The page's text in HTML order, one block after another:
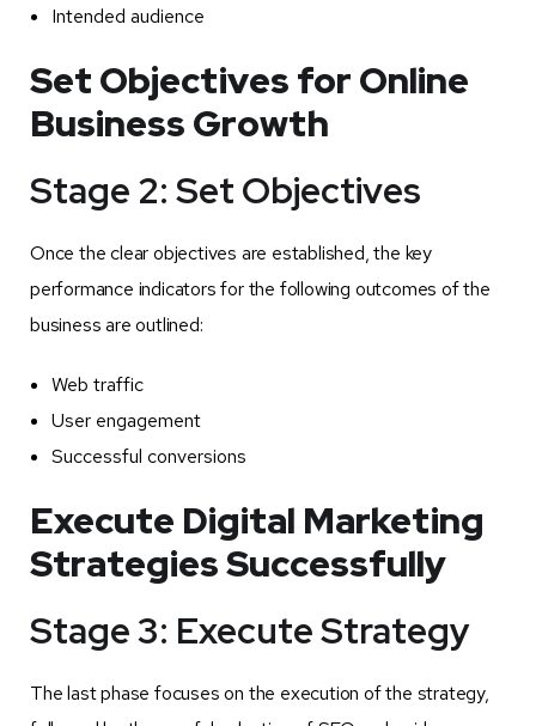
Intended audience
Set Objectives for Online
Business Growth
Stage 2: Set Objectives
Once the clear objectives are established, the key
performance indicators for the following outcomes of the
business are outlined:
Web traffic
User engagement
Successful conversions
Execute Digital Marketing
Strategies Successfully
Stage 3: Execute Strategy
The last phase focuses on the execution of the strategy,